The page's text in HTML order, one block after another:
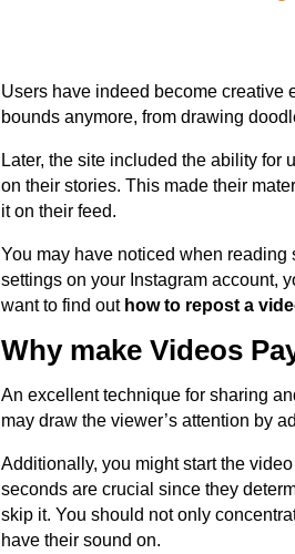
Users have indeed become creative
bounds anymore, from drawing
Later, the site included the ability for
on their stories. This made their
it on their feed.
You may have noticed when
settings on your Instagram account,
want to find out how to repost a
Why make Videos
An excellent technique for sharing
may draw the viewer’s attention by
Additionally, you might start the
seconds are crucial since they
skip it. You should not only
have their sound on.